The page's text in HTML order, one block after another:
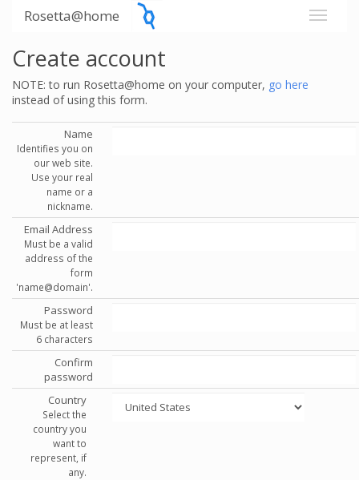
Rosetta@home
Create account
NOTE: to run Rosetta@home on your computer, go here
instead of using this form.
Name
Identifies you on
our web site.
Use your real
name or a
nickname.
Email Address
Must be a valid
address of the
form
'name@domain'.
Password
Must be at least
6 characters
Confirm
password
Country
Select the
country you
want to
represent, if
any.